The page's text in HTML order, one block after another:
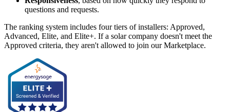
questions and requests.
The ranking system includes four tiers of installers: Approved,
Advanced, Elite, and Elite+. If a solar company doesn't meet the
Approved criteria, they aren't allowed to join our Marketplace.